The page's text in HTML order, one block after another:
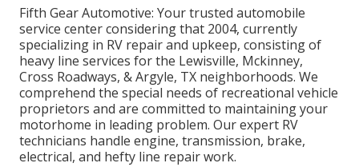
Fifth Gear Automotive: Your trusted automobile
service center considering that 2004, currently
specializing in RV repair and upkeep, consisting of
heavy line services for the Lewisville, Mckinney,
Cross Roadways, & Argyle, TX neighborhoods. We
comprehend the special needs of recreational vehicle
proprietors and are committed to maintaining your
motorhome in leading problem. Ourexpert RV
technicians handle engine, transmission, brake,
electrical, and hefty line repair work.